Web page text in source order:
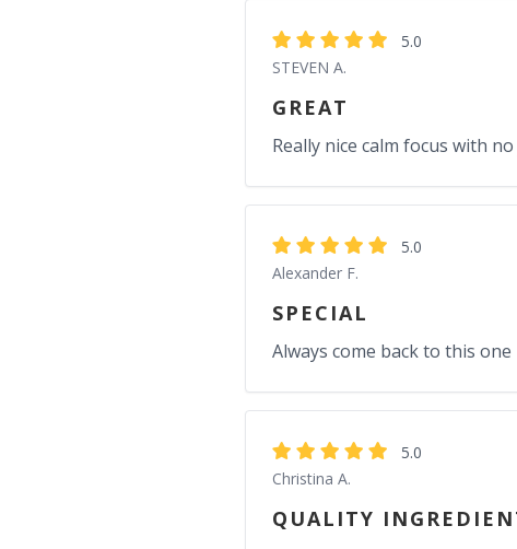
5.0
STEVEN A.
GREAT
Really nice calm focus with
5.0
Alexander F.
SPECIAL
Always come back to this one
5.0
Christina A.
QUALITY